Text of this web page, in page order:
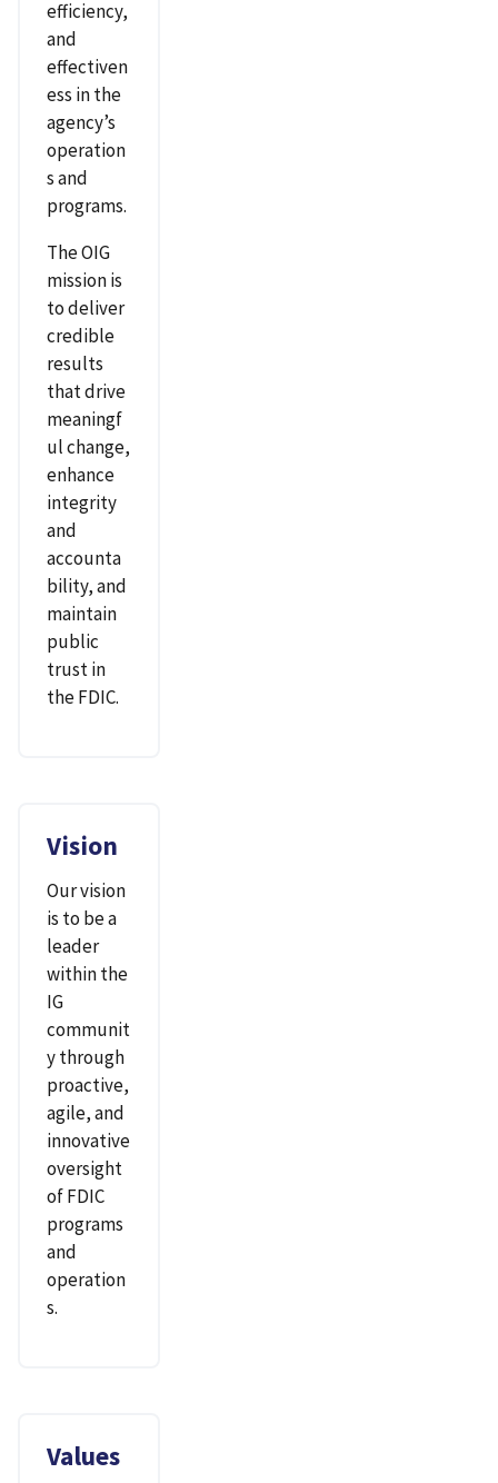
efficiency,
and
effectiven
ess in the
agency’s
operation
s and
programs.
The OIG
mission is
to deliver
credible
results
that drive
meaningf
ul change,
enhance
integrity
and
accounta
bility, and
maintain
public
trust in
the FDIC.
Vision
Our vision
is to be a
leader
within the
IG
communit
y through
proactive,
agile, and
innovative
oversight
of FDIC
programs
and
operation
s.
Values